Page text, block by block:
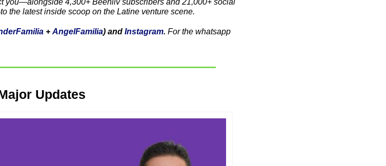
you—alongside 4,300+ Beehiiv subscribers and 21,000+ social
the latest inside scoop on the Latine venture scene.
+ AngelFamilia) and Instagram. For the whatsapp
Updates